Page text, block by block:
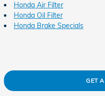
Honda Air Filter
Honda Oil Filter
Honda Brake Specials
GET